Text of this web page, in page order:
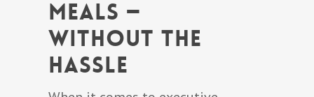
Meals —
Without the
Hassle